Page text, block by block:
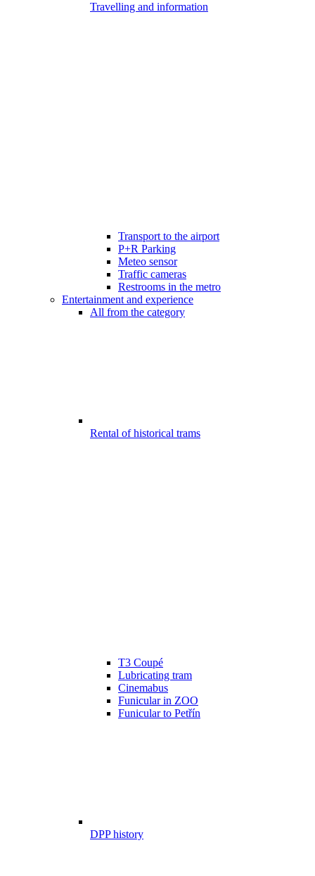
Travelling and information
Transport to the airport
P+R Parking
Meteo sensor
Traffic cameras
Restrooms in the metro
Entertainment and experience
All from the category
Rental of historical trams
T3 Coupé
Lubricating tram
Cinemabus
Funicular in ZOO
Funicular to Petřín
DPP history